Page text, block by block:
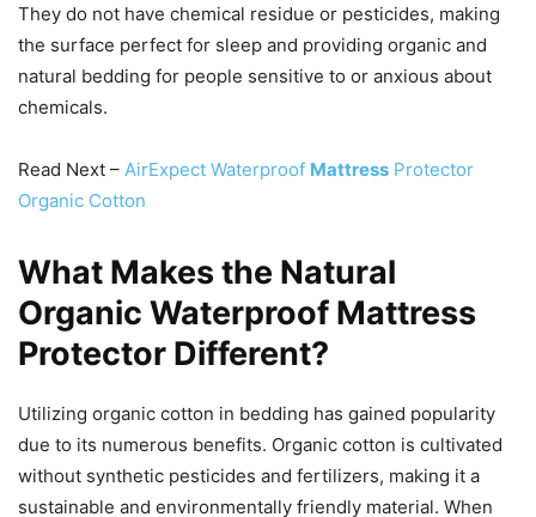
They do not have chemical residue or pesticides, making
the surface perfect for sleep and providing organic and
natural bedding for people sensitive to or anxious about
chemicals.
Read Next – AirExpect Waterproof Mattress Protector
Organic Cotton
What Makes the Natural
Organic Waterproof Mattress
Protector Different?
Utilizing organic cotton in bedding has gained popularity
due to its numerous benefits. Organic cotton is cultivated
without synthetic pesticides and fertilizers, making it a
sustainable and environmentally friendly material. When